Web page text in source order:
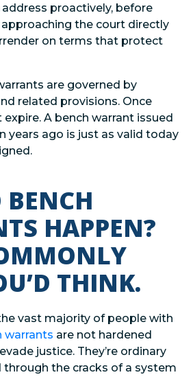
proactively, before
approaching the court directly
on terms that protect
are governed by
related provisions. Once
A bench warrant issued
years ago is just as valid today
HAPPEN?
THINK.
vast majority of people with
warrants are not hardened
justice. They’re ordinary
through the cracks of a system